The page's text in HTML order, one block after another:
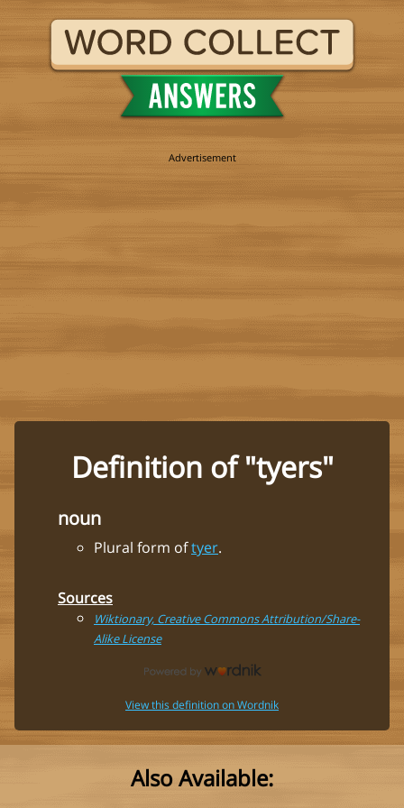
Definition of "tyers"
noun
Plural form oftyer.
Sources
Wiktionary, Creative Commons Attribution/Share-
Alike License
View this definition on Wordnik
Also Available: